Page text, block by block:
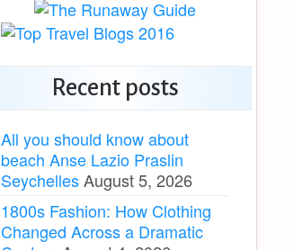
Recent posts
All you should know about
beach Anse Lazio Praslin
SeychellesAugust 5, 2026
1800s Fashion: How Clothing
Changed Across a Dramatic